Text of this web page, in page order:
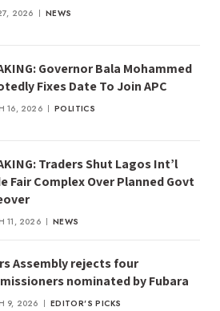
2026 NEWS
Governor Bala Mohammed
Fixes Date To Join APC
16, 2026 POLITICS
Traders Shut Lagos Int’l
Fair Complex Over Planned Govt
11, 2026 NEWS
Assembly rejects four
nominated by Fubara
9, 2026 EDITOR'S PICKS